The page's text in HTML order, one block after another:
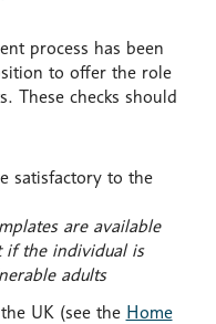
process has been
to offer the role
These checks should
satisfactory to the
are available
if the individual is
adults
UK (see the Home